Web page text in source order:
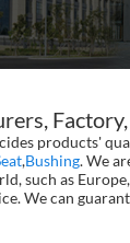
products'
,Bushing. We
such as
We can